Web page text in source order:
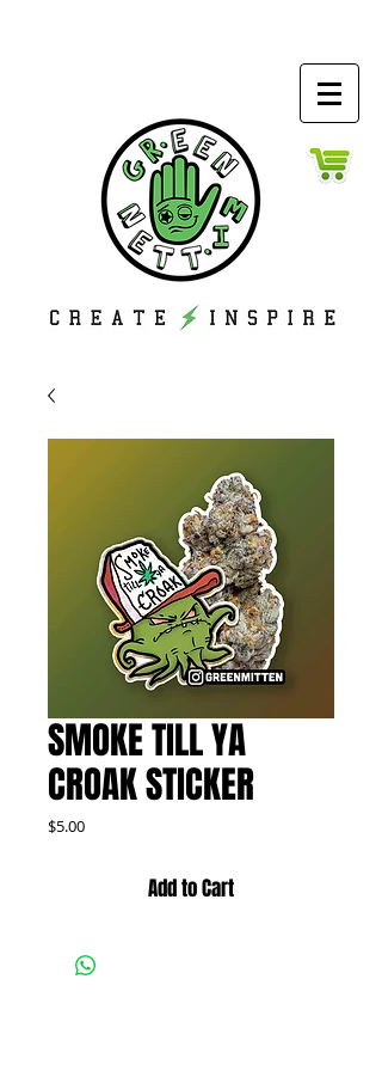
SMOKE TILL YA
CROAK STICKER
$5.00Price
Add to Cart